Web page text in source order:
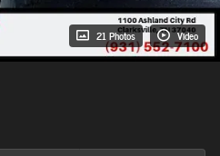
21 Photos Video